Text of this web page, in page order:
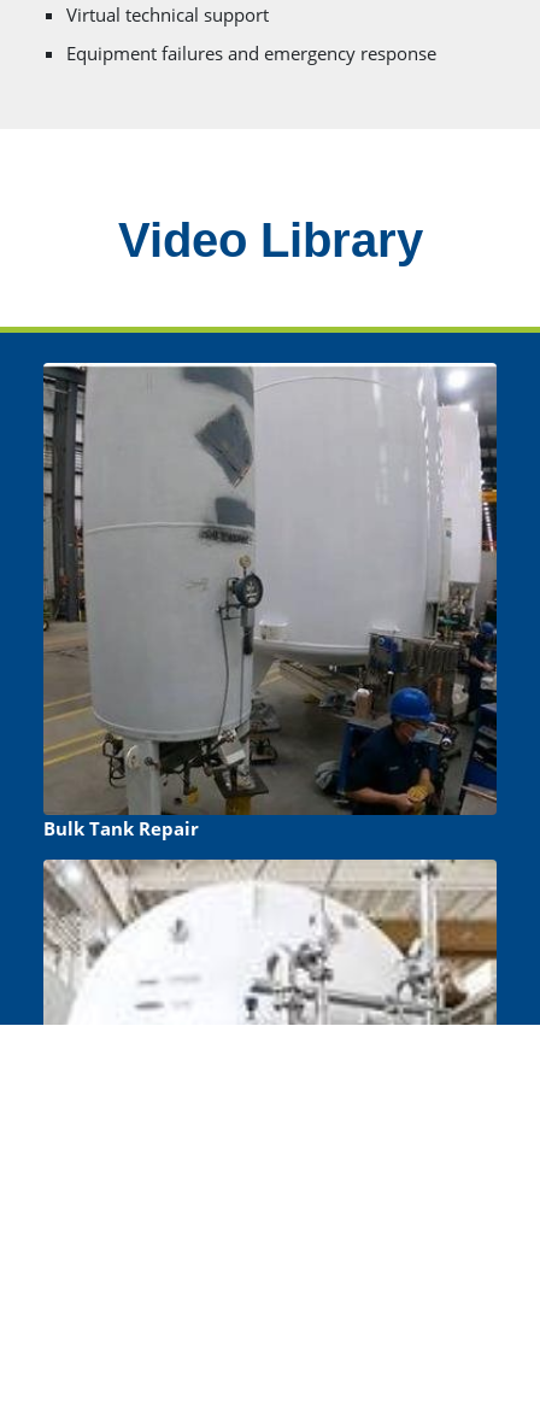
Virtual technical support
Equipment failures and emergency response
Video Library
Bulk Tank Repair